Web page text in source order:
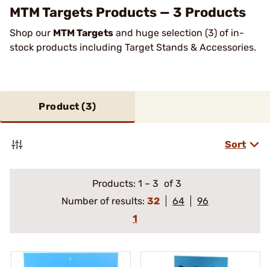
MTM Targets Products — 3 Products
Shop our MTM Targets and huge selection (3) of in-
stock products including Target Stands & Accessories.
Product (3)
Sort
Products: 1 – 3 of 3
Number of results: 32 64
96
1